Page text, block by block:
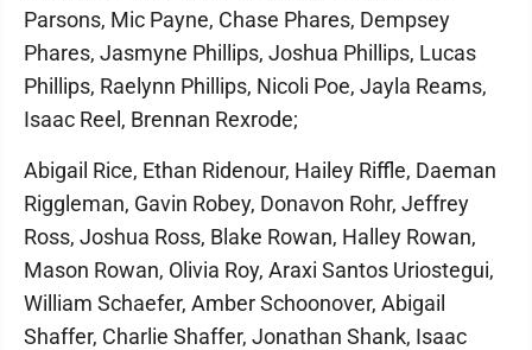
Parsons, Mic Payne, Chase Phares, Dempsey
Phares, Jasmyne Phillips, Joshua Phillips, Lucas
Phillips, Raelynn Phillips, Nicoli Poe, Jayla Reams,
Isaac Reel, Brennan Rexrode;
Abigail Rice, Ethan Ridenour, Hailey Riffle, Daeman
Riggleman, Gavin Robey, Donavon Rohr, Jeffrey
Ross, Joshua Ross, Blake Rowan, Halley Rowan,
Mason Rowan, Olivia Roy, Araxi Santos Uriostegui,
William Schaefer, Amber Schoonover, Abigail
Shaffer, Charlie Shaffer, Jonathan Shank, Isaac